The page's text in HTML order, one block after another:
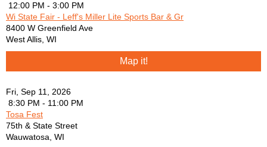
Johnny Cash - Ghost Riders in the Sky
Kaitlin Butts - You Ain’t Gotta Die to be Dead to me
Lefty Frizzel - She’s Gone Gone Gone
Loretta Lynn - You Ain’t Woman Enough
Merle Haggard - I think I’ll just sit here and drink
Merle Haggard - Mama Tried
Neil Young - Long May You Run
Neil Young - Unknown Legend
Osborne Bros - Rocky Top
Ricky Scaggs - Highway 40 Blues
12:00 PM - 3:00 PM
Wi State Fair - Leff's Miller Lite Sports Bar & Gr
8400 W Greenfield Ave
West Allis WI
Map it!
Fri, Sep 11, 2026
8:30 PM - 11:00 PM
Tosa Fest
75th & State Street
Wauwatosa WI